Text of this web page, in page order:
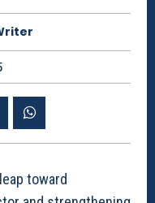
toward